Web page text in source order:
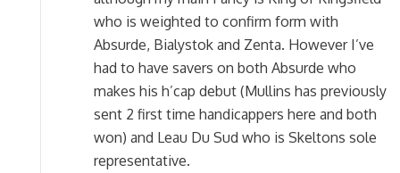
who is weighted to confirm form with
Absurde, Bialystok and Zenta. However I’ve
had to have savers on both Absurde who
makes his h’cap debut (Mullins has previously
sent 2 first time handicappers here and both
won) and Leau Du Sud who is Skeltons sole
representative.